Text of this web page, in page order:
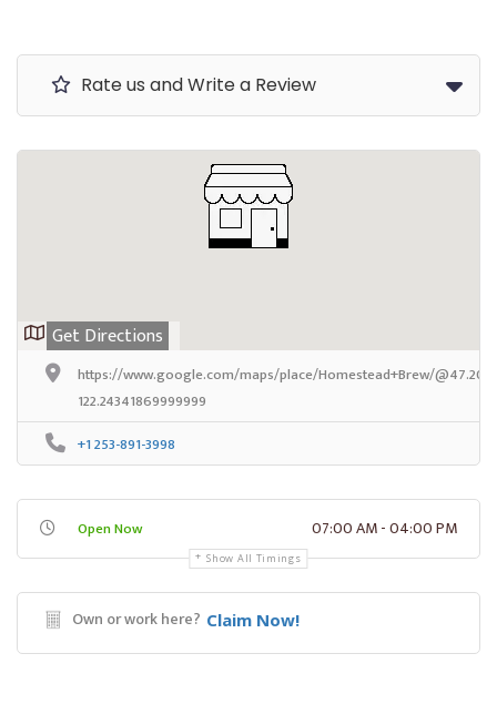
Rate us and Write a Review
Get Directions
https://www.google.com/maps/place/Homestead+Brew/
122.24341869999999
+1 253-891-3998
Open Now 07:00 AM - 04:00 PM
Show All Timings
Own or work here? Claim Now!